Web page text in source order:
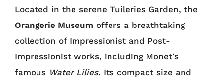
Located in the serene Tuileries Garden, the
Orangerie Museum offers a breathtaking
collection of Impressionist and Post-
Impressionist works, including Monet’s
famous Water Lilies. Its compact size and